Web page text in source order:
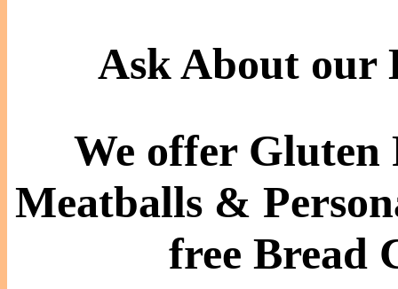
Ask About our
We offer Gluten
Meatballs &
free Bread